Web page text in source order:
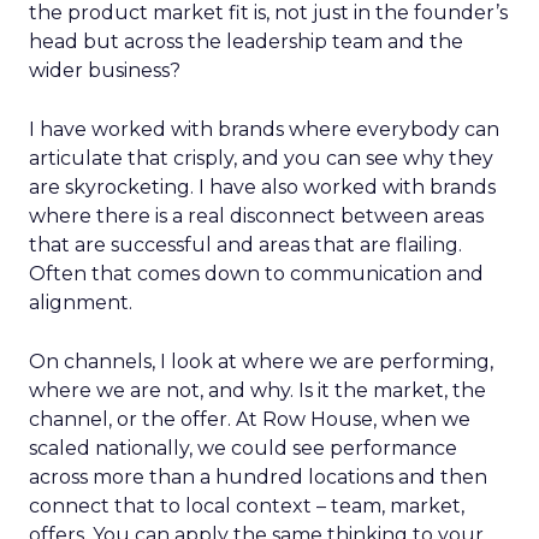
the product market fit is, not just in the founder’s
head but across the leadership team and the
wider business?
I have worked with brands where everybody can
articulate that crisply, and you can see why they
are skyrocketing. I have also worked with brands
where there is a real disconnect between areas
that are successful and areas that are flailing.
Often that comes down to communication and
alignment.
On channels, I look at where we are performing,
where we are not, and why. Is it the market, the
channel, or the offer. At Row House, when we
scaled nationally, we could see performance
across more than a hundred locations and then
connect that to local context – team, market,